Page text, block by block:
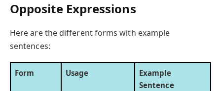
Opposite Expressions
Here are the different forms with example
sentences:
Form Usage
Example
Sentence